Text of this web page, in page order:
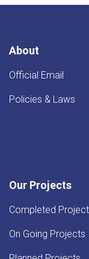
About
Official Email
Policies & Laws
Our Projects
Completed
On Going Projects